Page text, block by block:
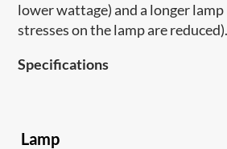
lower wattage) and a longer
stresses on the lamp are reduced).
Specifications
Lamp